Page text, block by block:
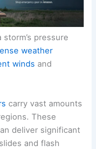
pressure
weather
winds and
carry vast amounts
These
deliver significant
and flash